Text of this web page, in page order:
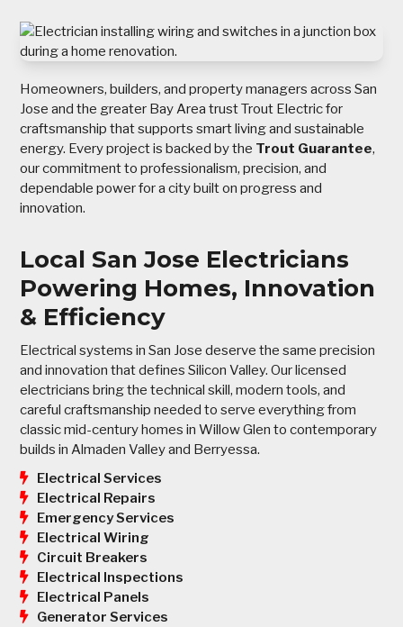
Homeowners, builders, and property managers across San
Jose and the greater Bay Area trust Trout Electric for
craftsmanship that supports smart living and sustainable
energy. Every project is backed by the Trout Guarantee,
our commitment to professionalism, precision, and
dependable power for a city built on progress and
innovation.
Local San Jose Electricians
Powering Homes, Innovation
& Efficiency
Electrical systems in San Jose deserve the same precision
and innovation that defines Silicon Valley. Our licensed
electricians bring the technical skill, modern tools, and
careful craftsmanship needed to serve everything from
classic mid-century homes in Willow Glen to contemporary
builds in Almaden Valley and Berryessa.
Electrical Services
Electrical Repairs
Emergency Services
Electrical Wiring
Circuit Breakers
Electrical Inspections
Electrical Panels
Generator Services